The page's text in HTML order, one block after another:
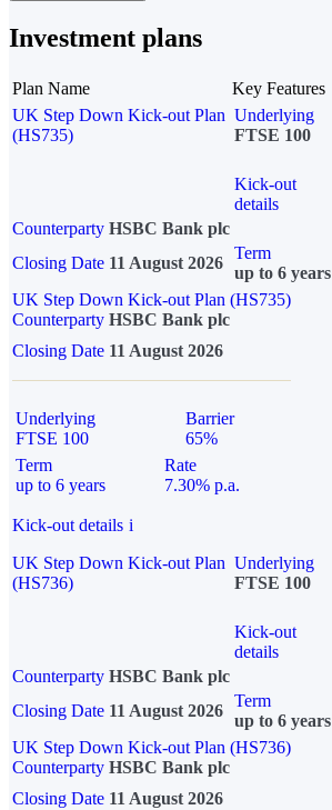
Investment plans
Plan Name Key Features
UK Step Down Kick-out Plan
(HS735)
Underlying
FTSE 100
Kick-out
details
Counterparty HSBC Bank plc
Closing Date 11 August 2026
Term
up to 6 years
UK Step Down Kick-out Plan (HS735)
Counterparty HSBC Bank plc
Closing Date 11 August 2026
Underlying
FTSE 100
Barrier
65%
Term
up to 6 years
Rate
7.30% p.a.
Kick-out details i
UK Step Down Kick-out Plan
(HS736)
Underlying
FTSE 100
Kick-out
details
Counterparty HSBC Bank plc
Closing Date 11 August 2026
Term
up to 6 years
UK Step Down Kick-out Plan (HS736)
Counterparty HSBC Bank plc
Closing Date 11 August 2026